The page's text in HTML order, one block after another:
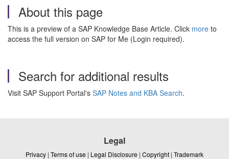
About this page
This is a preview of a SAP Knowledge Base Article. Click more to
access the full version on SAP for Me (Login required).
Search for additional results
Visit SAP Support Portal's SAP Notes and KBA Search.
Legal
Privacy | Terms of use | Legal Disclosure | Copyright | Trademark